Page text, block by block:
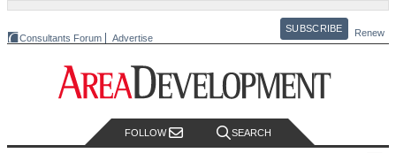
Consultants Forum Advertise
SUBSCRIBE Renew
FOLLOW SEARCH